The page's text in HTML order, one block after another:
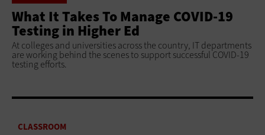
What It Takes To Manage COVID-19
Testing in Higher Ed
At colleges and universities across the country, IT departments
are working behind the scenes to support successful COVID-19
testing efforts.
CLASSROOM